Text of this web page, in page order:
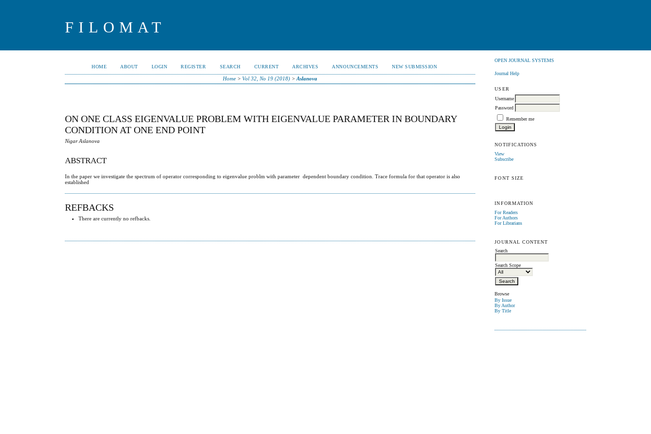
FILOMAT
OPEN JOURNAL SYSTEMS
Journal Help
USER
Username
Password
Remember me
NOTIFICATIONS
View
Subscribe
FONT SIZE
INFORMATION
For Readers
For Authors
For Librarians
JOURNAL CONTENT
Search
Search Scope
Browse
By Issue
By Author
By Title
HOME ABOUT LOGIN REGISTER SEARCH CURRENT ARCHIVES ANNOUNCEMENTS NEW SUBMISSION
Home >Vol 32, No 19 (2018) >Aslanova
ON ONE CLASS EIGENVALUE PROBLEM WITH EIGENVALUE PARAMETER IN BOUNDARY
CONDITION AT ONE END POINT
Nigar Aslanova
ABSTRACT
In the paper we investigate the spectrum of operator corresponding to eigenvalue problm with parameter dependent boundary condition. Trace formula for that operator is also
established
REFBACKS
There are currently no refbacks.